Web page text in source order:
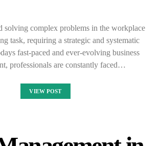
solving complex problems in the workplace
task, requiring a strategic and systematic
fast-paced and ever-evolving business
professionals are constantly faced…
VIEW POST